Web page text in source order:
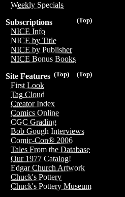
Weekly Specials
(Top)
Subscriptions
NICE Info
NICE by Title
NICE by Publisher
NICE Bonus Books
(Top)
(Top)
Site Features
First Look
Tag Cloud
Creator Index
Comics Online
CGC Grading
Bob Gough Interviews
Comic-Con® 2006
Tales From the Database
Our 1977 Catalog!
Edgar Church Artwork
Chuck's Pottery
Chuck's Pottery Museum